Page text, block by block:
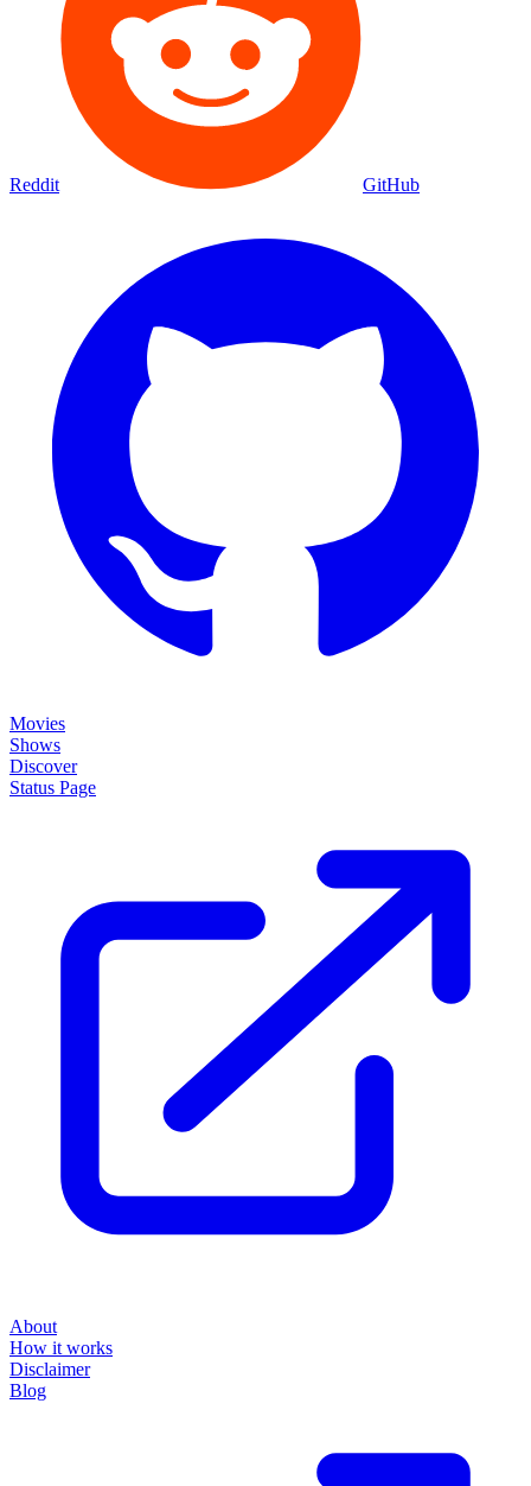
Reddit GitHub
Movies
Shows
Discover
Status Page
About
How it works
Disclaimer
Blog